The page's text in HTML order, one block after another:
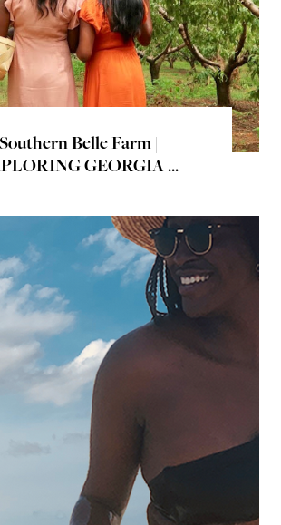
Southern Belle Farm |
GEORGIA ...